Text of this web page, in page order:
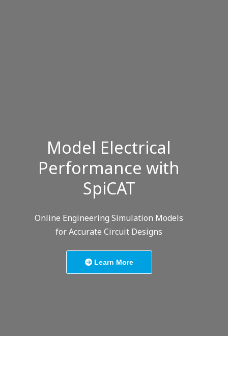
Model Electrical
Performance with
SpiCAT
Online Engineering Simulation Models
for Accurate Circuit Designs
Learn More